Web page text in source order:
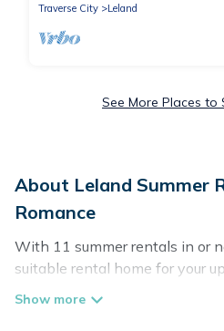
Traverse City
Leland
See More Places to
About Leland Summer
Romance
With 11 summer rentals in or
suitable rental home for your